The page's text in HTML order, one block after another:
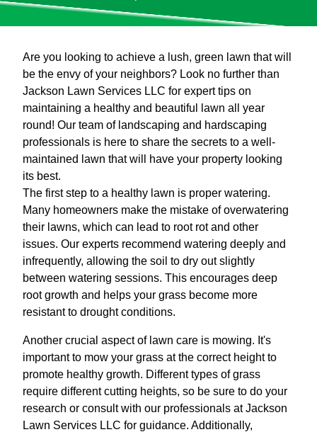
Are you looking to achieve a lush, green lawn that will
be the envy of your neighbors? Look no further than
Jackson Lawn Services LLC for expert tips on
maintaining a healthy and beautiful lawn all year
round! Our team of landscaping and hardscaping
professionals is here to share the secrets to a well-
maintained lawn that will have your property looking
its best.
The first step to a healthy lawn is proper watering.
Many homeowners make the mistake of overwatering
their lawns, which can lead to root rot and other
issues. Our experts recommend watering deeply and
infrequently, allowing the soil to dry out slightly
between watering sessions. This encourages deep
root growth and helps your grass become more
resistant to drought conditions.
Another crucial aspect of lawn care is mowing. It's
important to mow your grass at the correct height to
promote healthy growth. Different types of grass
require different cutting heights, so be sure to do your
research or consult with our professionals at Jackson
Lawn Services LLC for guidance. Additionally,